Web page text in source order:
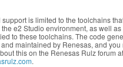
support is limited to the toolchains
e2 Studio environment, as well
to these toolchains. The code
maintained by Renesas, and you
this on the Renesas Rulz forum at
.